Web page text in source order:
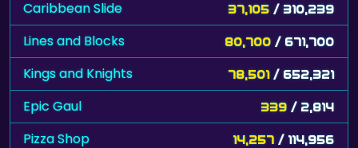
Caribbean Slide 37,105 / 310,239
Lines and Blocks 80,700 / 671,700
Kings and Knights 78,501 / 652,321
Epic Gaul 339 / 2,814
Pizza Shop 14,257 / 114,956